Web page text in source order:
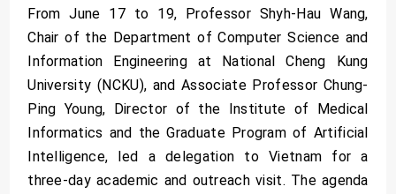
From June 17 to 19, Professor Shyh-Hau Wang,
Chair of the Department of Computer Science and
Information Engineering at National Cheng Kung
University (NCKU), and Associate Professor Chung-
Ping Young, Director of the Institute of Medical
Informatics and the Graduate Program of Artificial
Intelligence, led a delegation to Vietnam for a
three-day academic and outreach visit. The agenda